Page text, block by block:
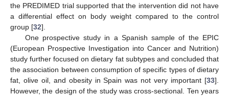
the PREDIMED trial supported that the intervention did not have
a differential effect on body weight compared to the control
group [32].
One prospective study in a Spanish sample of the EPIC
(European Prospective Investigation into Cancer and Nutrition)
study further focused on dietary fat subtypes and concluded that
the association between consumption of specific types of dietary
fat, olive oil, and obesity in Spain was not very important [33].
However, the design of the study was cross-sectional. Ten years